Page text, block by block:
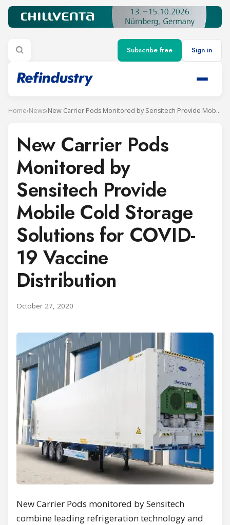
Subscribe free Sign in
Home›News› New Carrier Pods Monitored by Sensitech Provide Mobile Cold Storage Solutions for COVID-19 Vaccine Distribution
New Carrier Pods
Monitored by
Sensitech Provide
Mobile Cold Storage
Solutions for COVID-
19 Vaccine
Distribution
October 27, 2020
New Carrier Pods monitored by Sensitech
combine leading refrigeration technology and